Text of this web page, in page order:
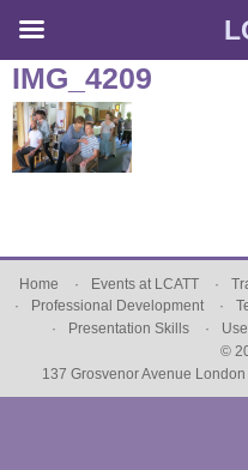
Skip
content
IMG_4209
Home Events at LCATT
Professional Development
Presentation Skills
©
137 Grosvenor Avenue London